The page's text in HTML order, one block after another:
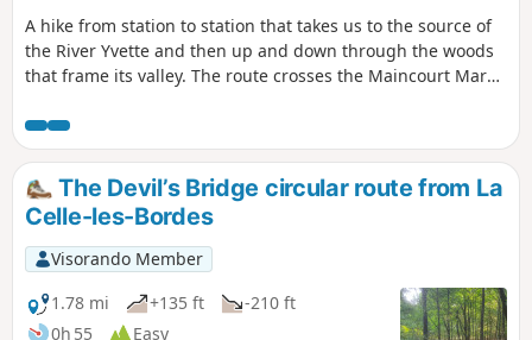
A hike from station to station that takes us to the source of
the River Yvette and then up and down through the woods
that frame its valley. The route crosses the Maincourt Marsh
interspersed with villages and hamlets rich in heritage.
The Devil’s Bridge circular route from La
Celle-les-Bordes
Visorando Member
1.78 mi
+135 ft
-210 ft
0h 55
Easy